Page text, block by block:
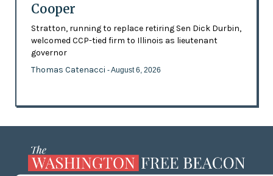
Cooper
Stratton, running to replace retiring Sen Dick Durbin,
welcomed CCP-tied firm to Illinois as lieutenant
governor
Thomas Catenacci - August 6, 2026